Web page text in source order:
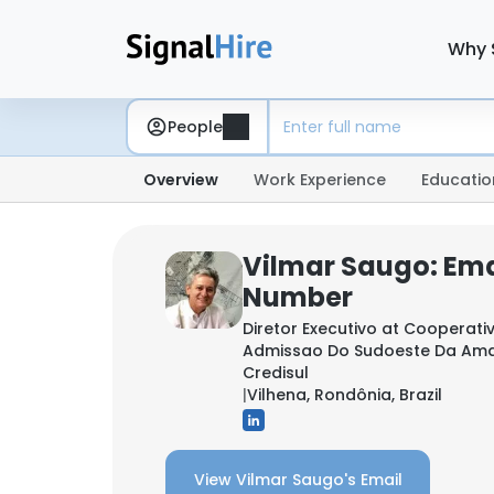
Why
People
Overview Work Experience
Vilmar Saugo:
Number
Diretor Executivo at
Admissao Do Sudoeste Da
Credisul
|Vilhena, Rondônia, Brazil
View Vilmar Saugo's Email